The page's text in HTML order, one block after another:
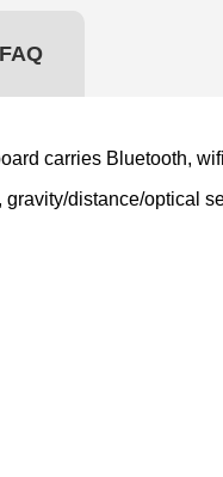
FAQ
carries Bluetooth,
distance/optical